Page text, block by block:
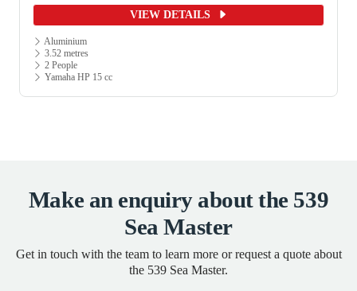
VIEW DETAILS
Aluminium
3.52 metres
2 People
Yamaha HP 15 cc
Make an enquiry about the 539
Sea Master
Get in touch with the team to learn more or request a quote about
the 539 Sea Master.